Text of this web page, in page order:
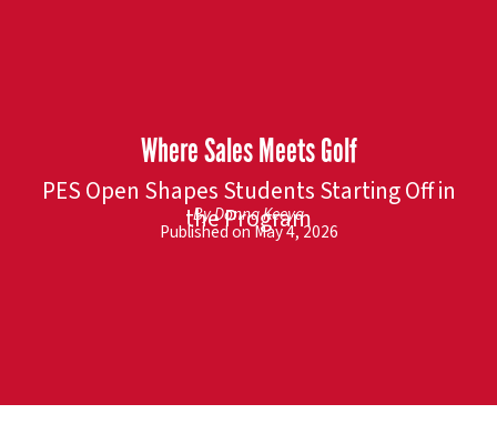
Where Sales Meets Golf
PES Open Shapes Students Starting Off in
the Program
By Donna Keeya
Published on May 4, 2026